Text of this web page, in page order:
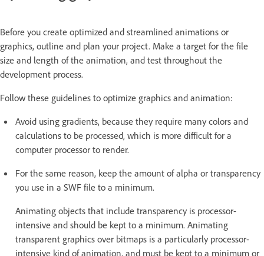
Before you create optimized and streamlined animations or
graphics, outline and plan your project. Make a target for the file
size and length of the animation, and test throughout the
development process.
Follow these guidelines to optimize graphics and animation:
Avoid using gradients, because they require many colors and
calculations to be processed, which is more difficult for a
computer processor to render.
For the same reason, keep the amount of alpha or transparency
you use in a SWF file to a minimum.
Animating objects that include transparency is processor-
intensive and should be kept to a minimum. Animating
transparent graphics over bitmaps is a particularly processor-
intensive kind of animation, and must be kept to a minimum or